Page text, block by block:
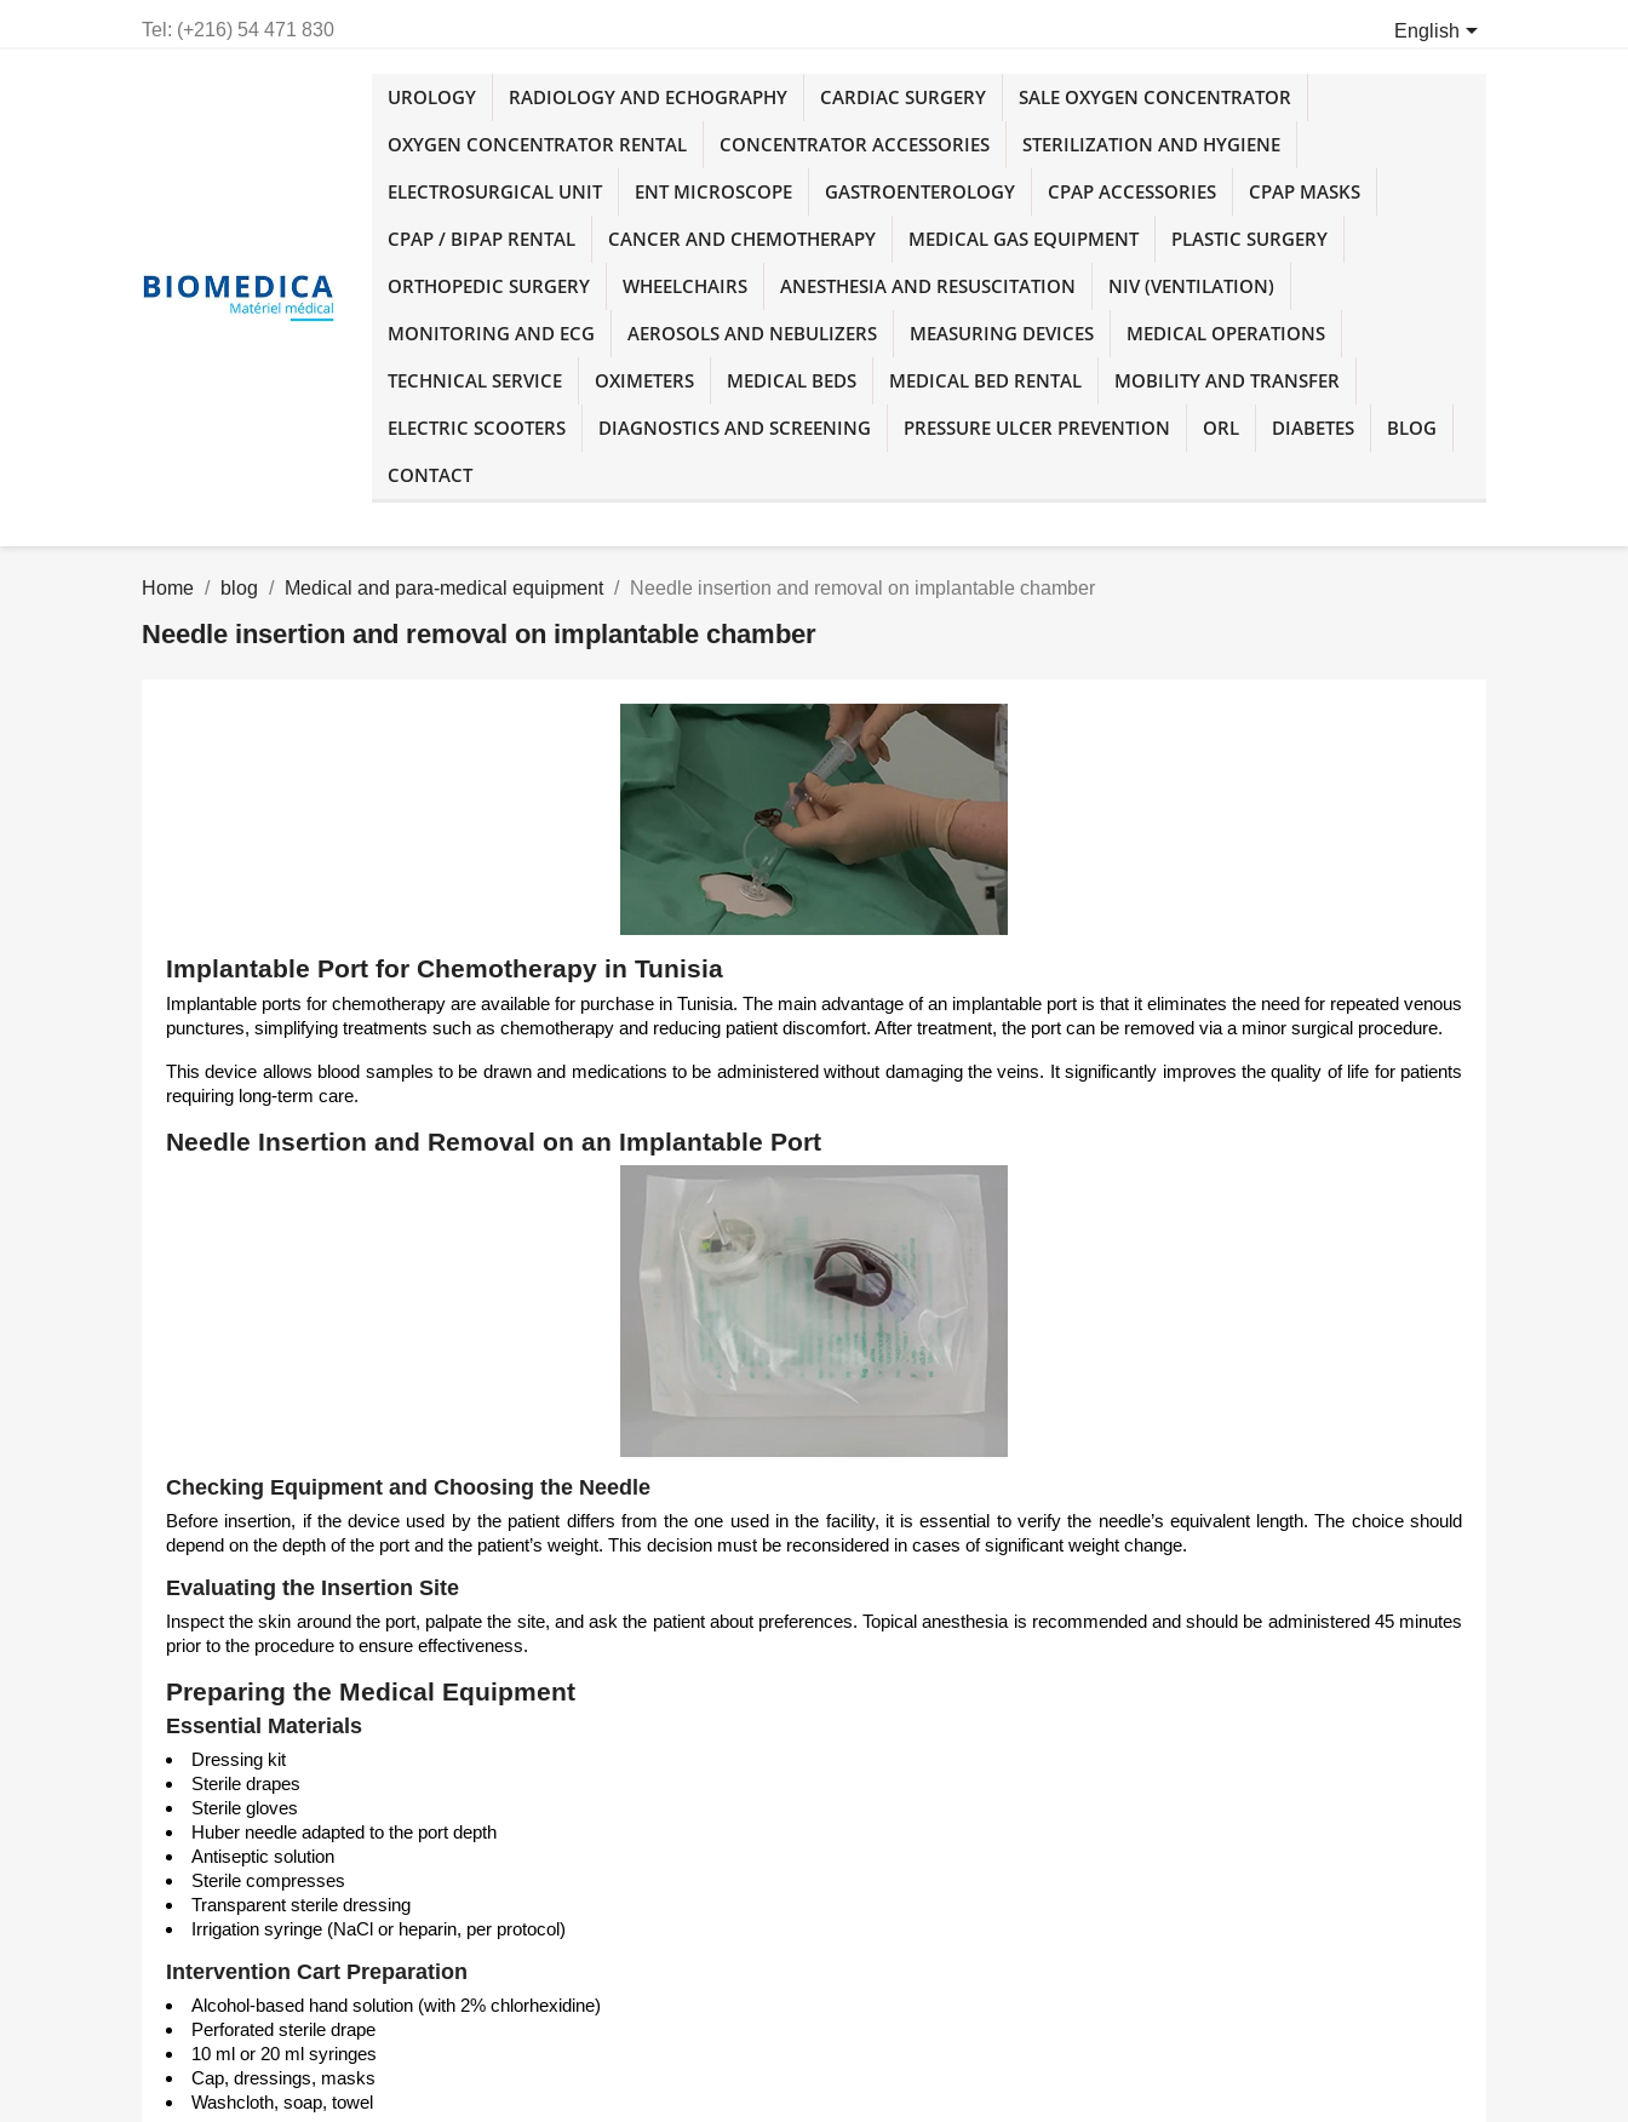
Tel: (+216) 54 471 830 English
UROLOGY RADIOLOGY AND ECHOGRAPHY CARDIAC SURGERY
SALE OXYGEN CONCENTRATOR
OXYGEN CONCENTRATOR RENTAL
CONCENTRATOR ACCESSORIES
STERILIZATION AND HYGIENE
ELECTROSURGICAL UNIT
ENT MICROSCOPE GASTROENTEROLOGY CPAP ACCESSORIES
CPAP MASKS
CPAP / BIPAP RENTAL
CANCER AND CHEMOTHERAPY MEDICAL GAS EQUIPMENT
PLASTIC SURGERY
ORTHOPEDIC SURGERY
WHEELCHAIRS ANESTHESIA AND RESUSCITATION
NIV (VENTILATION)
MONITORING AND ECG
AEROSOLS AND NEBULIZERS MEASURING DEVICES
MEDICAL OPERATIONS
TECHNICAL SERVICE
OXIMETERS MEDICAL BEDS MEDICAL BED RENTAL
MOBILITY AND TRANSFER
ELECTRIC SCOOTERS
DIAGNOSTICS AND SCREENING PRESSURE ULCER PREVENTION ORL DIABETES
BLOG
CONTACT
Home blog Medical and para-medical equipment Needle insertion and removal on implantable chamber
Needle insertion and removal on implantable chamber
Implantable Port for Chemotherapy in Tunisia
Implantable ports for chemotherapy are available for purchase in Tunisia. The main advantage of an implantable port is that it eliminates the need for repeated venous
punctures, simplifying treatments such as chemotherapy and reducing patient discomfort. After treatment, the port can be removed via a minor surgical procedure.
This device allows blood samples to be drawn and medications to be administered without damaging the veins. It significantly improves the quality of life for patients
requiring long-term care.
Needle Insertion and Removal on an Implantable Port
Checking Equipment and Choosing the Needle
Before insertion, if the device used by the patient differs from the one used in the facility, it is essential to verify the needle’s equivalent length. The choice should
depend on the depth of the port and the patient’s weight. This decision must be reconsidered in cases of significant weight change.
Evaluating the Insertion Site
Inspect the skin around the port, palpate the site, and ask the patient about preferences. Topical anesthesia is recommended and should be administered 45 minutes
prior to the procedure to ensure effectiveness.
Preparing the Medical Equipment
Essential Materials
Dressing kit
Sterile drapes
Sterile gloves
Huber needle adapted to the port depth
Antiseptic solution
Sterile compresses
Transparent sterile dressing
Irrigation syringe (NaCl or heparin, per protocol)
Intervention Cart Preparation
Alcohol-based hand solution (with 2% chlorhexidine)
Perforated sterile drape
10 ml or 20 ml syringes
Cap, dressings, masks
Washcloth, soap, towel